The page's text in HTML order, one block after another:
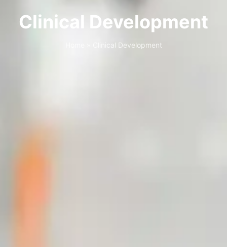
Clinical Development
Clinical Development